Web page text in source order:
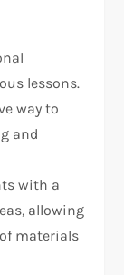
lessons.
way to
and
with a
allowing
materials